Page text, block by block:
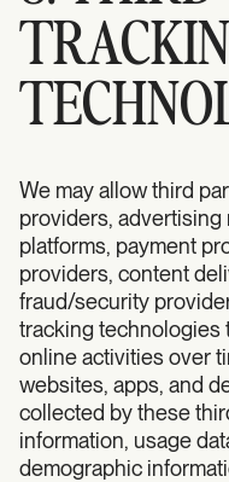
We may allow third
providers,
platforms, payment
providers, content
fraud/security
tracking technologies
online activities over
websites, apps, and
collected by these
information, usage
demographic